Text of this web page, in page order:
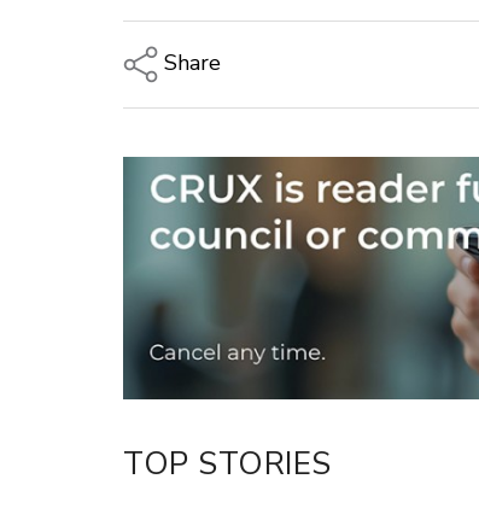
Share
Email
Twitter/X
Facebook
TOP STORIES